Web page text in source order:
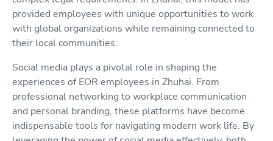
provided employees with unique opportunities to work
with global organizations while remaining connected to
their local communities.
Social media plays a pivotal role in shaping the
experiences of EOR employees in Zhuhai. From
professional networking to workplace communication
and personal branding, these platforms have become
indispensable tools for navigating modern work life. By